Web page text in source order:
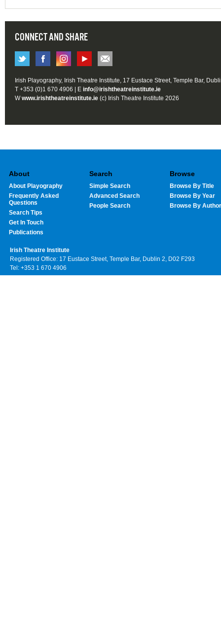
CONNECT AND SHARE
Irish Playography, Irish Theatre Institute, 17 Eustace Street, Temple Bar,
T +353 (0)1 670 4906 | E info@irishtheatreinstitute.ie
Wwww.irishtheatreinstitute.ie (c) Irish Theatre Institute 2026
About
About Playography
Frequently Asked
Questions
Search Tips
Get In Touch
Publications
Search
Simple Search
Advanced Search
People Search
Browse
Browse By Title
Browse By Year
Browse By Author
Irish Theatre Institute
Registered Office: 17 Eustace Street, Temple Bar, Dublin 2, D02 F293
Tel: +353 1 670 4906